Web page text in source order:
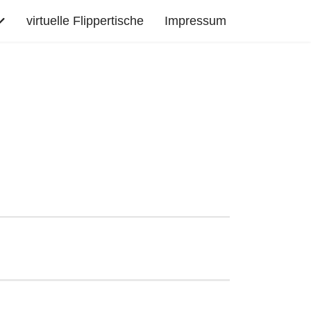
virtuelle Flippertische Impressum